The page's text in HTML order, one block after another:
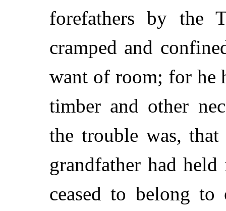
forefathers by the
cramped and
want of room; for he
timber and other
the trouble was,
grandfather had held
ceased to belong to